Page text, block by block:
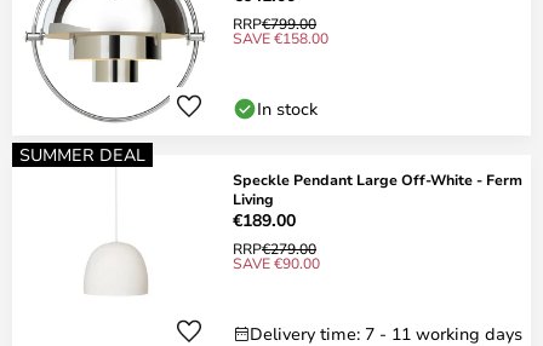
RRP€799.00
SAVE €158.00
In stock
SUMMER DEAL
Speckle Pendant Large Off-White - Ferm
Living
€189.00
RRP€279.00
SAVE €90.00
Delivery time: 7 - 11 working days